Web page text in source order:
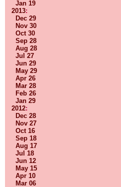
Jan 19
2013:
Dec 29
Nov 30
Oct 30
Sep 28
Aug 28
Jul 27
Jun 29
May 29
Apr 26
Mar 28
Feb 26
Jan 29
2012:
Dec 28
Nov 27
Oct 16
Sep 18
Aug 17
Jul 18
Jun 12
May 15
Apr 10
Mar 06